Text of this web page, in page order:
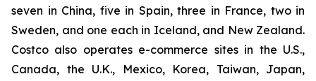
seven in China, five in Spain, three in France, two in
Sweden, and one each in Iceland, and New Zealand.
Costco also operates e-commerce sites in the U.S.,
Canada, the U.K., Mexico, Korea, Taiwan, Japan,